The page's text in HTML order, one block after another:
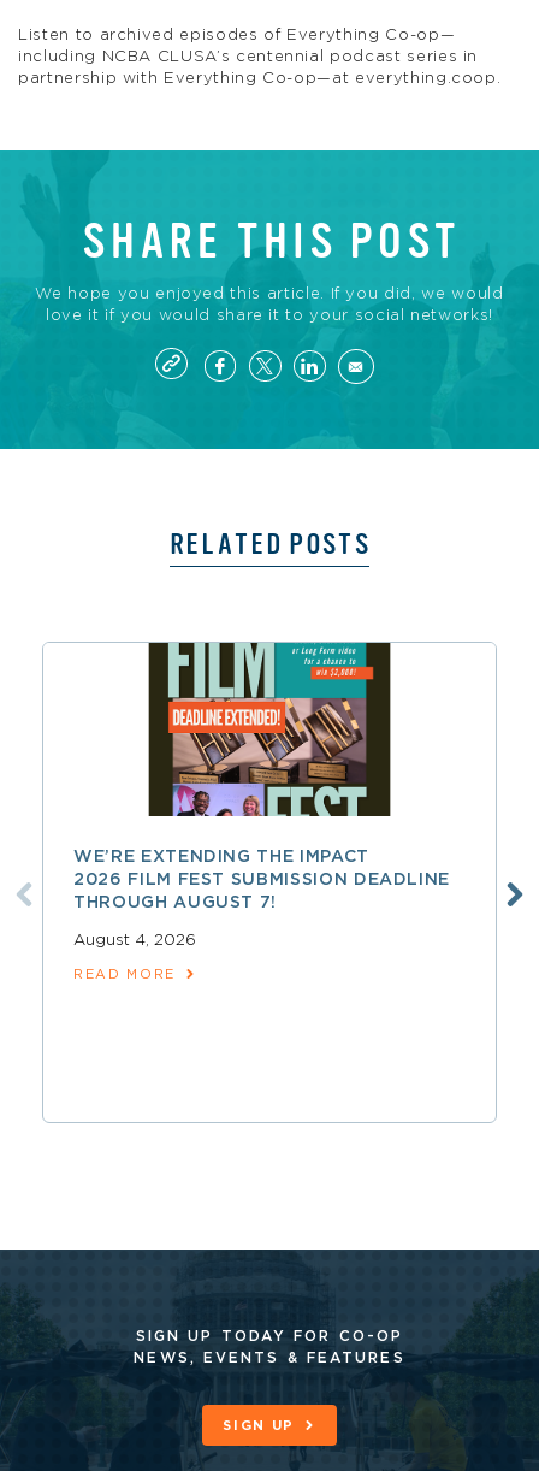
Listen to archived episodes of Everything Co-op—
including NCBA CLUSA’s centennial podcast series in
partnership with Everything Co-op—at everything.coop.
SHARE THIS POST
We hope you enjoyed this article. If you did, we would
love it if you would share it to your social networks!
RELATED POSTS
WE’RE EXTENDING THE IMPACT
2026 FILM FEST SUBMISSION DEADLINE
THROUGH AUGUST 7!
August 4, 2026
READ MORE
SIGN UP TODAY FOR CO-OP
NEWS, EVENTS & FEATURES
SIGN UP